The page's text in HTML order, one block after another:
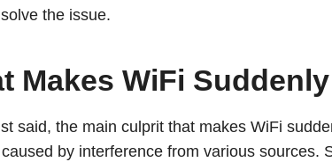
the issue.
Makes WiFi
said, the main culprit that makes WiFi
by interference from various sources.